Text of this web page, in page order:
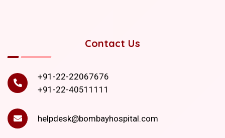
Contact Us
+91-22-22067676
+91-22-40511111
helpdesk@bombayhospital.com